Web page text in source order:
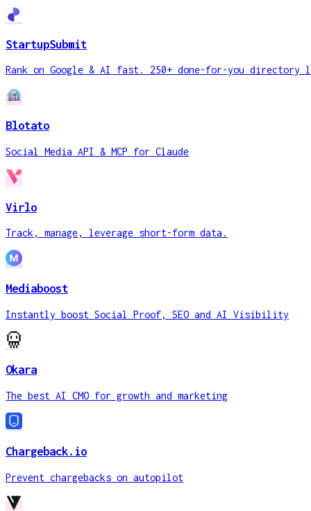
StartupSubmit
Rank on Google & AI fast. 250+ done-for-you
Blotato
Social Media API & MCP for Claude
Virlo
Track, manage, leverage short-form data.
Mediaboost
Instantly boost Social Proof, SEO and AI Visibility
Okara
The best AI CMO for growth and marketing
Chargeback.io
Prevent chargebacks on autopilot